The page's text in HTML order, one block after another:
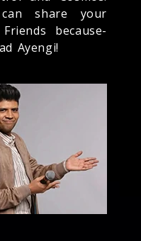
share your
because-
Ayengi!